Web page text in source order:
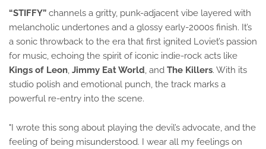
“STIFFY” channels a gritty, punk-adjacent vibe layered with
melancholic undertones and a glossy early-2000s finish. It’s
a sonic throwback to the era that first ignited Loviet’s passion
for music, echoing the spirit of iconic indie-rock acts like
Kings of Leon, Jimmy Eat World, and The Killers. With its
studio polish and emotional punch, the track marks a
powerful re-entry into the scene.
"I wrote this song about playing the devil’s advocate, and the
feeling of being misunderstood. I wear all my feelings on